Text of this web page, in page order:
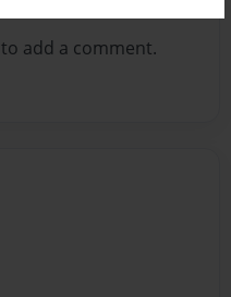
to add a comment.